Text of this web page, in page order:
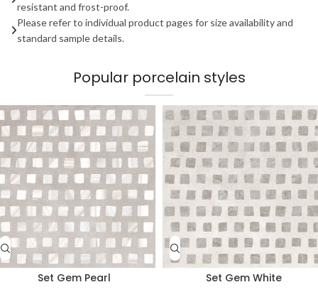
resistant and frost-proof.
Please refer to individual product pages for size availability and
standard sample details.
Popular porcelain styles
Set Gem Pearl Set Gem White